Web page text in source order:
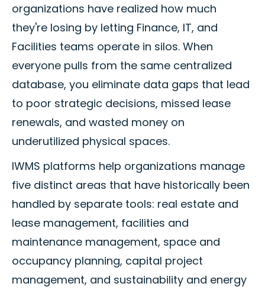
organizations have realized how much
they're losing by letting Finance, IT, and
Facilities teams operate in silos. When
everyone pulls from the same centralized
database, you eliminate data gaps that lead
to poor strategic decisions, missed lease
renewals, and wasted money on
underutilized physical spaces.
IWMS platforms help organizations manage
five distinct areas that have historically been
handled by separate tools: real estate and
lease management, facilities and
maintenance management, space and
occupancy planning, capital project
management, and sustainability and energy